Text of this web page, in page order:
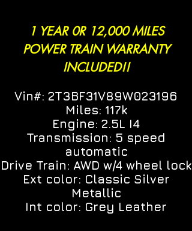
1 YEAR 0R 12,000 MILES
POWER TRAIN WARRANTY
INCLUDED!!
Vin#: 2T3BF31V89W023196
Miles: 117k
Engine: 2.5L I4
Transmission: 5 speed
automatic
Drive Train: AWD w/4 wheel lock
Ext color: Classic Silver
Metallic
Int color: Grey Leather